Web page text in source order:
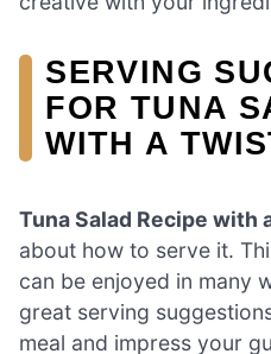
SERVING
FOR TUNA
WITH A
Tuna Salad Recipe with
about how to serve it.
can be enjoyed in many
great serving
meal and impress your